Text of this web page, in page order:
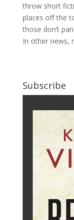
throw short
places off the
those don’t
In other news,
Subscribe